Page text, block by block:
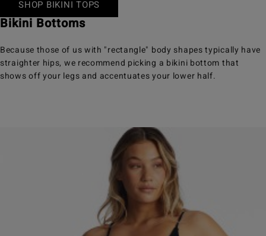
SHOP BIKINI TOPS
Bikini Bottoms
Because those of us with "rectangle" body shapes typically have
straighter hips, we recommend picking a bikini bottom that
shows off your legs and accentuates your lower half.